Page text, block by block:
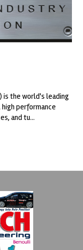
is the world's leading
performance
and tu...